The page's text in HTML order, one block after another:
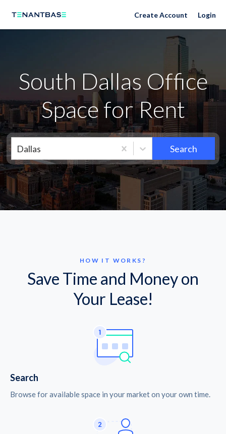
Neighborhoods Create Account Login
South Dallas Office
Space for Rent
Dallas Search
HOW IT WORKS?
Save Time and Money on
Your Lease!
Search
Browse for available space in your market on your own time.